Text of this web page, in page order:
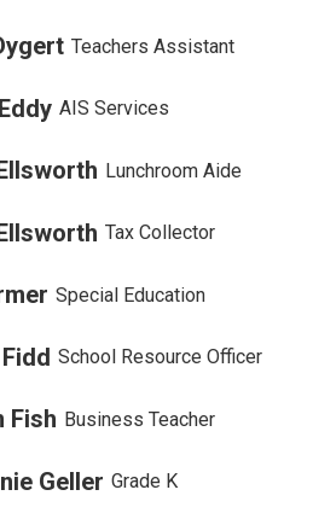
Teachers Assistant
AIS Services
Lunchroom Aide
Tax Collector
Special Education
School Resource Officer
Fish Business Teacher
Geller Grade K